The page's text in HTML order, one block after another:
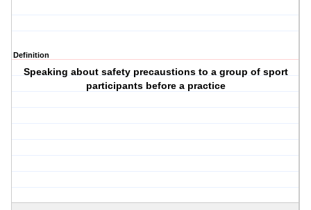
Definition
Speaking about safety precaustions to a group of sport
participants before a practice